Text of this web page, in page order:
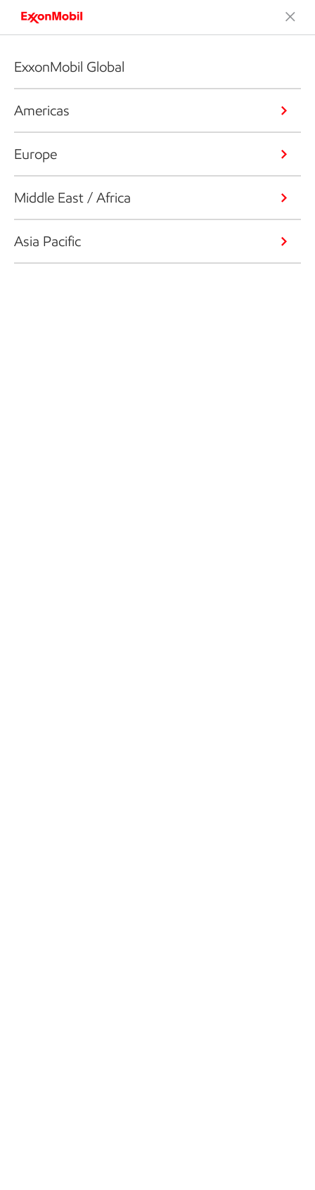
ExxonMobil Global
Americas
Europe
Middle East / Africa
Asia Pacific